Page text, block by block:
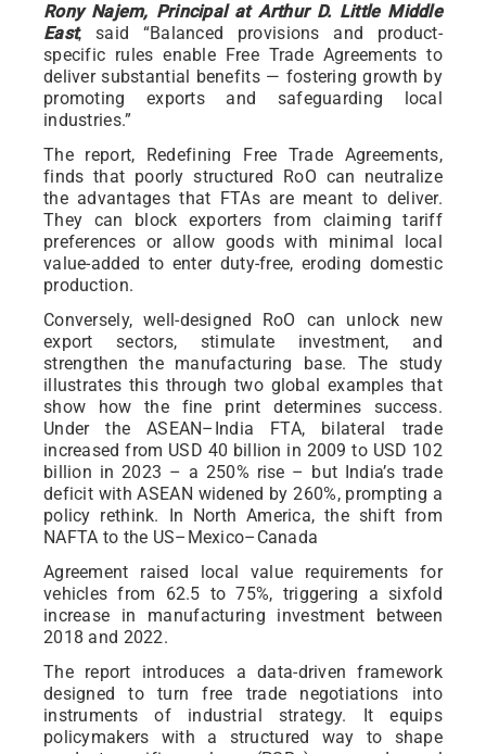
Rony Najem, Principal at Arthur D. Little Middle
East, said “Balanced provisions and product-
specific rules enable Free Trade Agreements to
deliver substantial benefits — fostering growth by
promoting exports and safeguarding local
industries.”
The report, Redefining Free Trade Agreements,
finds that poorly structured RoO can neutralize
the advantages that FTAs are meant to deliver.
They can block exporters from claiming tariff
preferences or allow goods with minimal local
value-added to enter duty-free, eroding domestic
production.
Conversely, well-designed RoO can unlock new
export sectors, stimulate investment, and
strengthen the manufacturing base. The study
illustrates this through two global examples that
show how the fine print determines success.
Under the ASEAN–India FTA, bilateral trade
increased from USD 40 billion in 2009 to USD 102
billion in 2023 – a 250% rise – but India’s trade
deficit with ASEAN widened by 260%, prompting a
policy rethink. In North America, the shift from
NAFTA to the US–Mexico–Canada
Agreement raised local value requirements for
vehicles from 62.5 to 75%, triggering a sixfold
increase in manufacturing investment between
2018 and 2022.
The report introduces a data-driven framework
designed to turn free trade negotiations into
instruments of industrial strategy. It equips
policymakers with a structured way to shape